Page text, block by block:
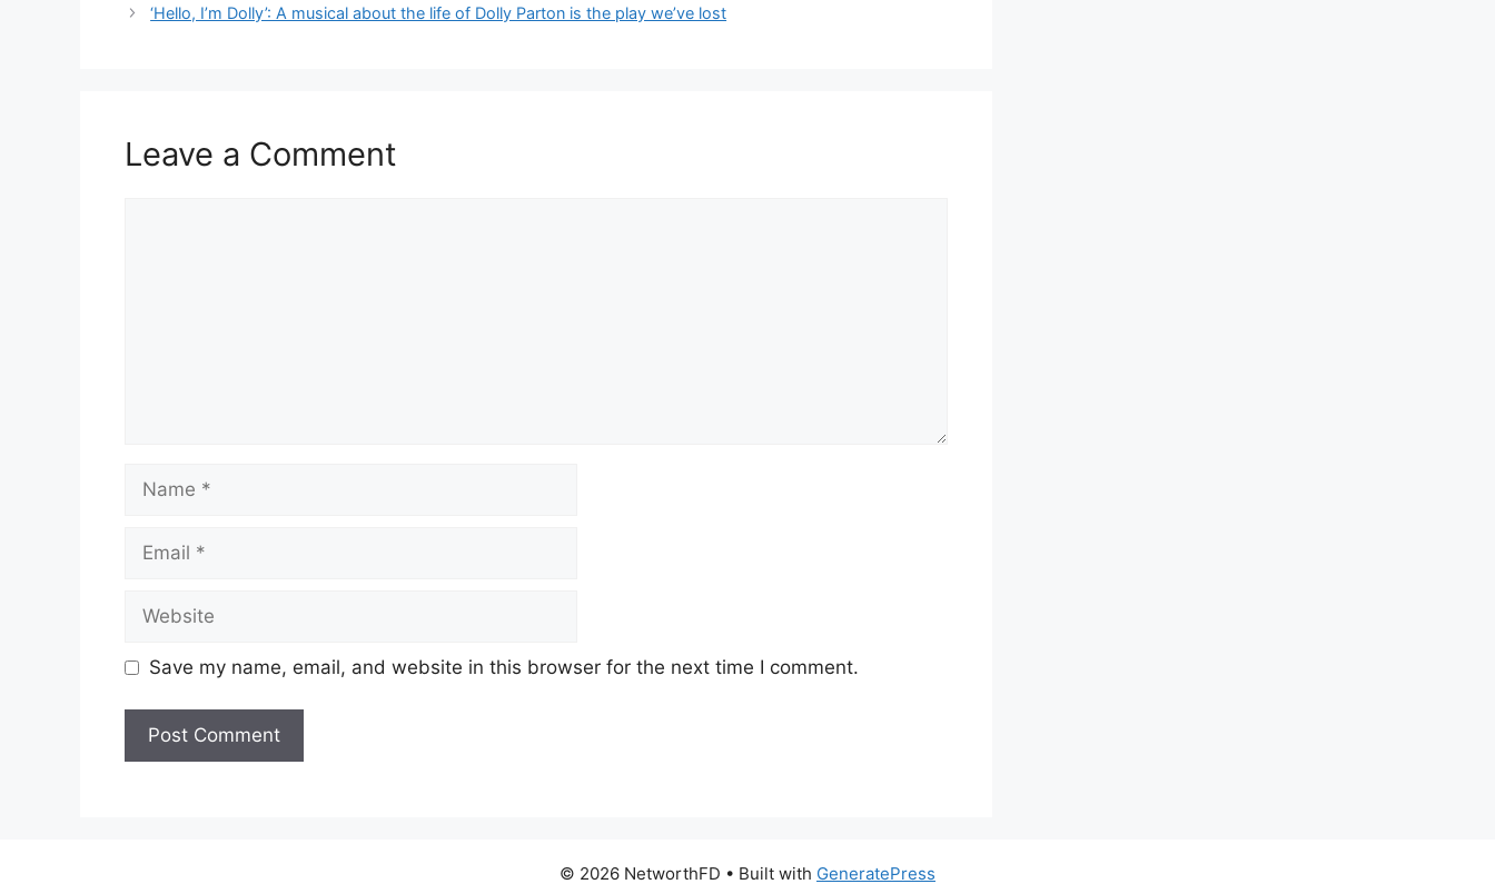
‘Hello, I’m Dolly’: A musical about the life of Dolly Parton is the play we’ve lost
Leave a Comment
Save my name, email, and website in this browser for the next time I comment.
© 2026 NetworthFD • Built with GeneratePress